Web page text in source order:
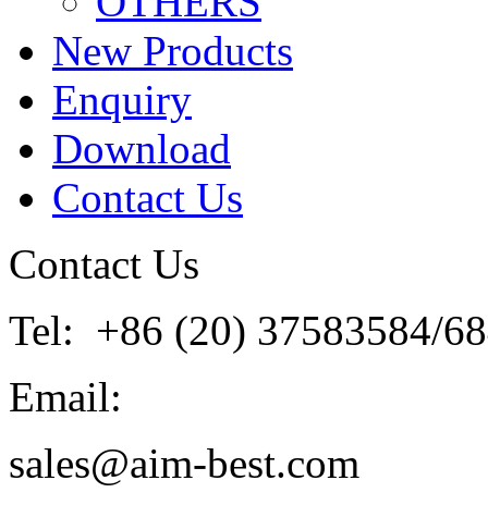
New Products
Enquiry
Download
Contact Us
Contact Us
Tel: +86 (20) 37583584/
Email:
sales@aim-best.com